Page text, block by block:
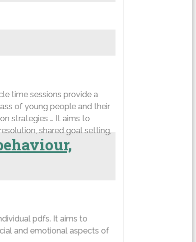
time sessions provide a
of young people and their
strategies … It aims to
shared goal setting,
pdfs. It aims to
and emotional aspects of